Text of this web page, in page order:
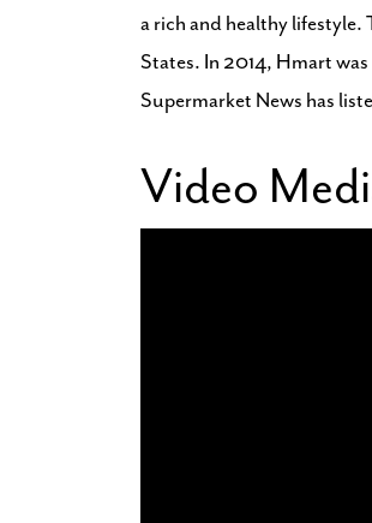
a rich and healthy lifestyle.
States. In 2014, Hmart
Supermarket News has
Video